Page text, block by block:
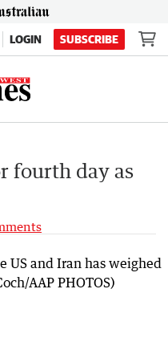
LOGIN SUBSCRIBE
fourth day as